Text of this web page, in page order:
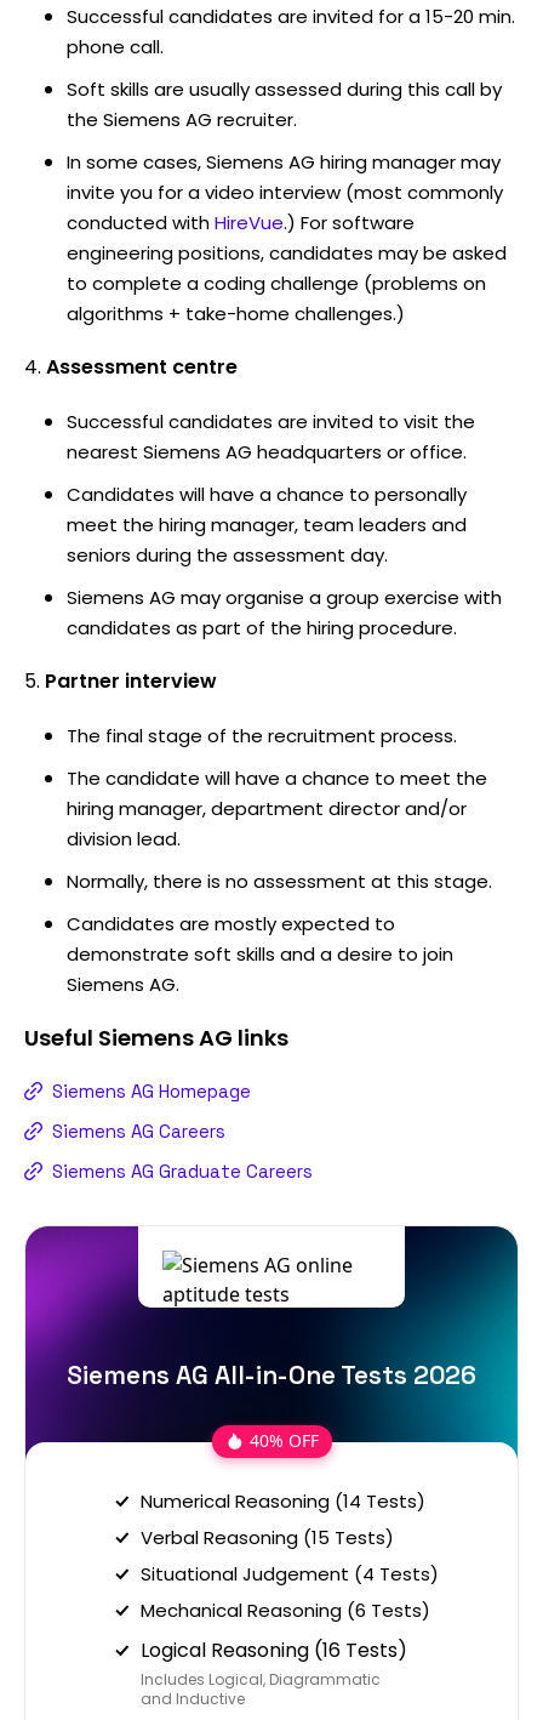
Successful candidates are invited for a 15-20 min.
phone call.
Soft skills are usually assessed during this call by
the Siemens AG recruiter.
In some cases, Siemens AG hiring manager may
invite you for a video interview (most commonly
conducted withHireVue.) For software
engineering positions, candidates may be asked
to complete a coding challenge (problems on
algorithms + take-home challenges.)
Assessment centre
Successful candidates are invited to visit the
nearest Siemens AG headquarters or office.
Candidates will have a chance to personally
meet the hiring manager, team leaders and
seniors during the assessment day.
Siemens AG may organise a group exercise with
candidates as part of the hiring procedure.
Partner interview
The final stage of the recruitment process.
The candidate will have a chance to meet the
hiring manager, department director and/or
division lead.
Normally, there is no assessment at this stage.
Candidates are mostly expected to
demonstrate soft skills and a desire to join
Siemens AG.
Useful Siemens AG links
Siemens AG Homepage
Siemens AG Careers
Siemens AG Graduate Careers
Siemens AG All-in-One Tests 2026
40% OFF
Numerical Reasoning (14 Tests)
Verbal Reasoning (15 Tests)
Situational Judgement (4 Tests)
Mechanical Reasoning (6 Tests)
Logical Reasoning (16 Tests)
Includes Logical, Diagrammatic
and Inductive